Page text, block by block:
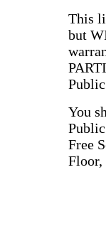
This
but
You
Free
Floor,